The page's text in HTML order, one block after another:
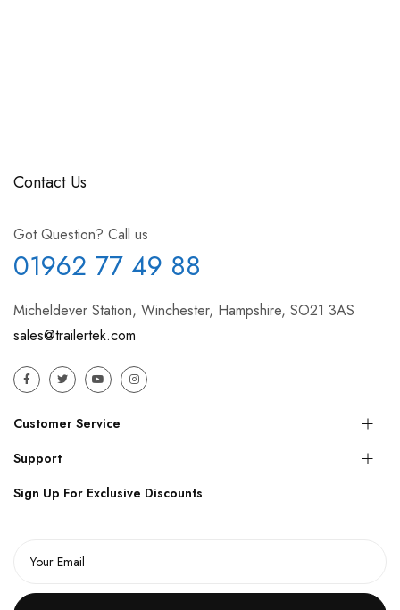
Contact Us
Got Question? Call us
01962 77 49 88
Micheldever Station, Winchester, Hampshire, SO21 3AS
sales@trailertek.com
Customer Service
Support
Sign Up For Exclusive Discounts